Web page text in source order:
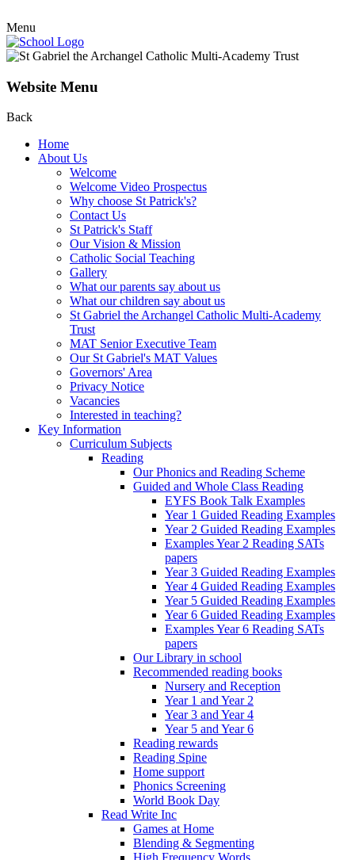
Menu
Website Menu
Back
Home
About Us
Welcome
Welcome Video Prospectus
Why choose St Patrick's?
Contact Us
St Patrick's Staff
Our Vision & Mission
Catholic Social Teaching
Gallery
What our parents say about us
What our children say about us
St Gabriel the Archangel Catholic Multi-Academy
Trust
MAT Senior Executive Team
Our St Gabriel's MAT Values
Governors' Area
Privacy Notice
Vacancies
Interested in teaching?
Key Information
Curriculum Subjects
Reading
Our Phonics and Reading Scheme
Guided and Whole Class Reading
EYFS Book Talk Examples
Year 1 Guided Reading Examples
Year 2 Guided Reading Examples
Examples Year 2 Reading SATs
papers
Year 3 Guided Reading Examples
Year 4 Guided Reading Examples
Year 5 Guided Reading Examples
Year 6 Guided Reading Examples
Examples Year 6 Reading SATs
papers
Our Library in school
Recommended reading books
Nursery and Reception
Year 1 and Year 2
Year 3 and Year 4
Year 5 and Year 6
Reading rewards
Reading Spine
Home support
Phonics Screening
World Book Day
Read Write Inc
Games at Home
Blending & Segmenting